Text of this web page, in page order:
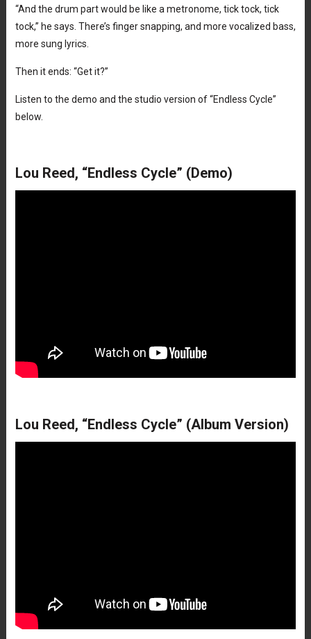
“And the drum part would be like a metronome, tick tock, tick
tock,” he says. There’s finger snapping, and more vocalized bass,
more sung lyrics.
Then it ends: “Get it?”
Listen to the demo and the studio version of “Endless Cycle”
below.
Lou Reed, “Endless Cycle” (Demo)
Lou Reed, “Endless Cycle” (Album Version)